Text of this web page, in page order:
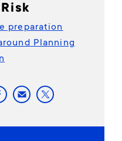
preparation
Planning